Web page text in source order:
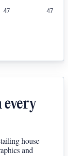
47 47
house
and